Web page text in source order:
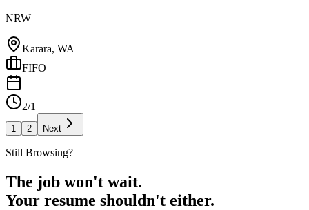
NRW
Karara, WA
FIFO
2/1
1 2 Next
Still Browsing?
The job won't wait.
Your resume shouldn't either.